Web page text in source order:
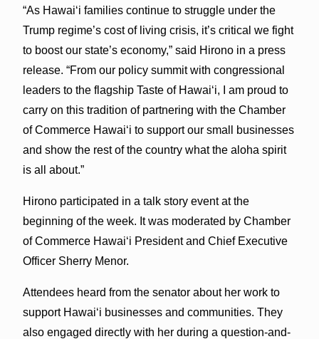
“As Hawai‘i families continue to struggle under the
Trump regime’s cost of living crisis, it’s critical we fight
to boost our state’s economy,” said Hirono in a press
release. “From our policy summit with congressional
leaders to the flagship Taste of Hawai‘i, I am proud to
carry on this tradition of partnering with the Chamber
of Commerce Hawai‘i to support our small businesses
and show the rest of the country what the aloha spirit
is all about.”
Hirono participated in a talk story event at the
beginning of the week. It was moderated by Chamber
of Commerce Hawai‘i President and Chief Executive
Officer Sherry Menor.
Attendees heard from the senator about her work to
support Hawai‘i businesses and communities. They
also engaged directly with her during a question-and-